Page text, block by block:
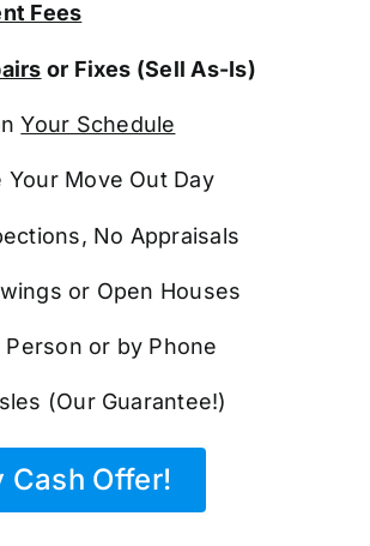
Fees
or Fixes (Sell As-Is)
Your Schedule
Your Move Out Day
No Appraisals
or Open Houses
Person or by Phone
(Our Guarantee!)
Cash Offer!